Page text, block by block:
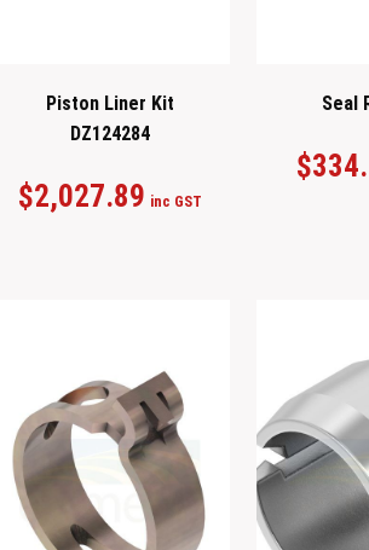
Piston Liner Kit
DZ124284
$2,027.89 inc GST
Seal
$